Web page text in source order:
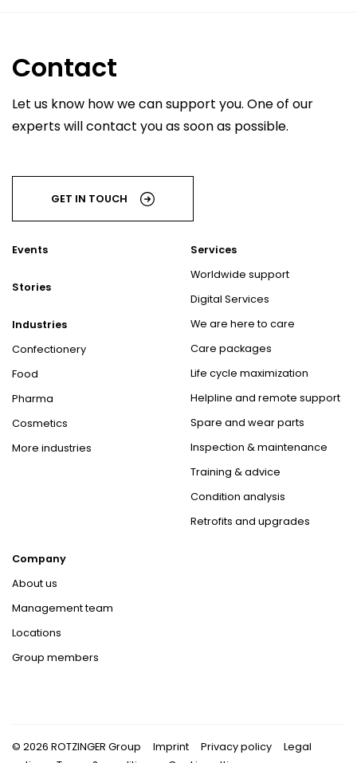
Contact
Let us know how we can support you. One of our
experts will contact you as soon as possible.
GET IN TOUCH
Events
Stories
Industries
Confectionery
Food
Pharma
Cosmetics
More industries
Services
Worldwide support
Digital Services
We are here to care
Care packages
Life cycle maximization
Helpline and remote support
Spare and wear parts
Inspection & maintenance
Training & advice
Condition analysis
Retrofits and upgrades
Company
About us
Management team
Locations
Group members
© 2026 ROTZINGER Group Imprint Privacy policy
Legal